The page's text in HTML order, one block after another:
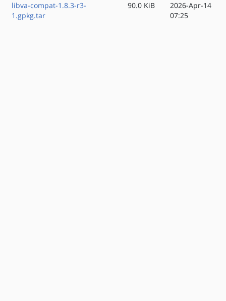
libva-compat-1.8.3-r3-
1.gpkg.tar
90.0 KiB
2026-Apr-14
07:25